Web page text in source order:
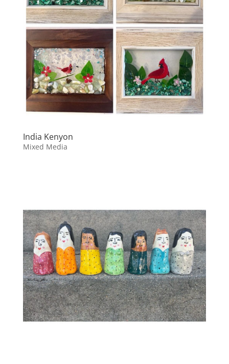
India Kenyon
Mixed Media